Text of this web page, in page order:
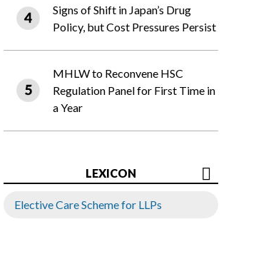
Signs of Shift in Japan’s Drug
Policy, but Cost Pressures Persist
MHLW to Reconvene HSC
Regulation Panel for First Time in
a Year
LEXICON
Elective Care Scheme for LLPs